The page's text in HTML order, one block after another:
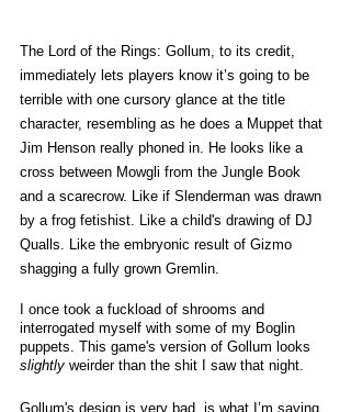
The Lord of the Rings: Gollum, to its credit,
immediately lets players know it’s going to be
terrible with one cursory glance at the title
character, resembling as he does a Muppet that
Jim Henson really phoned in. He looks like a
cross between Mowgli from the Jungle Book
and a scarecrow. Like if Slenderman was drawn
by a frog fetishist. Like a child's drawing of DJ
Qualls. Like the embryonic result of Gizmo
shagging a fully grown Gremlin.
I once took a fuckload of shrooms and
interrogated myself with some of my Boglin
puppets. This game's version of Gollum looks
slightly weirder than the shit I saw that night.
Gollum's design is very bad, is what I’m saying.